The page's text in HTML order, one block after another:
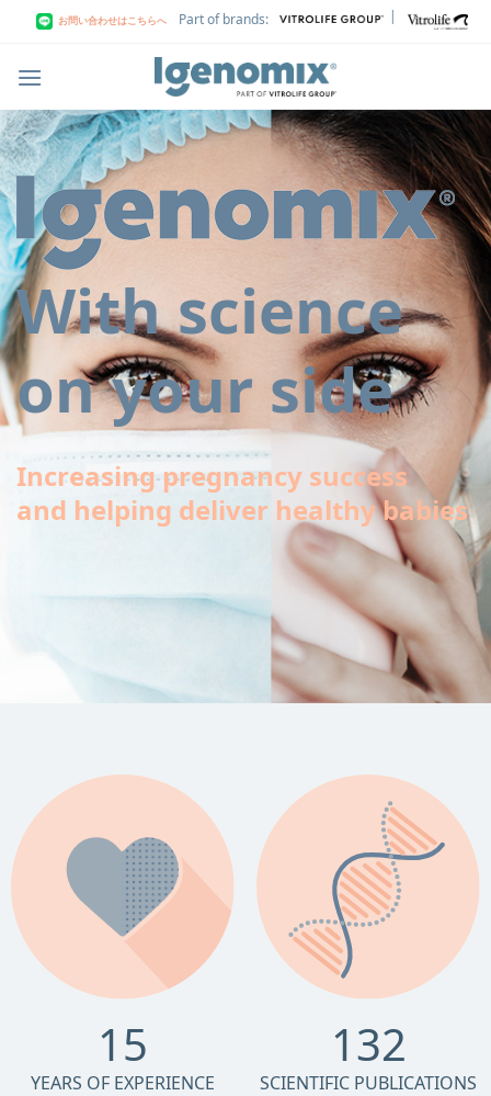
お問い合わせはこちらへ Part of brands: |
With science
on your side
Increasing pregnancy success
and helping deliver healthy babies
15
YEARS OF EXPERIENCE
132
SCIENTIFIC PUBLICATIONS